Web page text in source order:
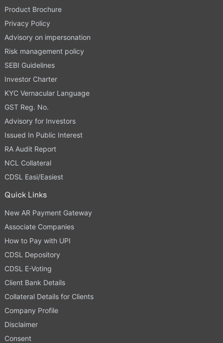
Product Brochure
Privacy Policy
Advisory on impersonation
Risk management policy
SEBI Guidelines
Investor Charter
KYC Vernacular Language
GST Reg. No.
Advisory for Investors
Issued In Public Interest
RA Audit Report
NCL Collateral
CDSL Easi/Easiest
Quick Links
New AR Payment Gateway
Associate Companies
How to Pay with UPI
CDSL Depository
CDSL E-Voting
Client Bank Details
Collateral Details for Clients
Company Profile
Disclaimer
Consent